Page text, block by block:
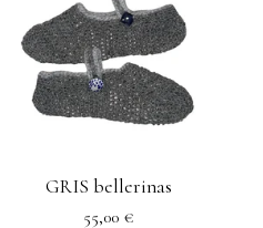
GRIS bellerinas
55,00 €